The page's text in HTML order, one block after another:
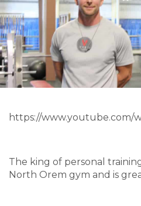
https://www.youtube.com/
The king of personal
North Orem gym and is